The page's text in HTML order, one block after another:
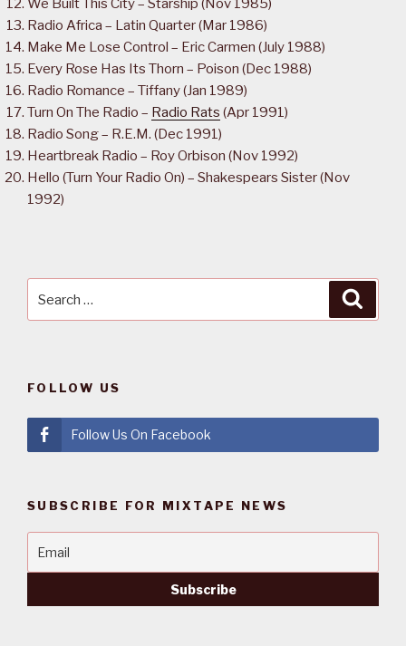
We Built This City – Starship (Nov 1985)
Radio Africa – Latin Quarter (Mar 1986)
Make Me Lose Control – Eric Carmen (July 1988)
Every Rose Has Its Thorn – Poison (Dec 1988)
Radio Romance – Tiffany (Jan 1989)
Turn On The Radio – Radio Rats (Apr 1991)
Radio Song – R.E.M. (Dec 1991)
Heartbreak Radio – Roy Orbison (Nov 1992)
Hello (Turn Your Radio On) – Shakespears Sister (Nov
1992)
FOLLOW US
Follow Us On Facebook
SUBSCRIBE FOR MIXTAPE NEWS